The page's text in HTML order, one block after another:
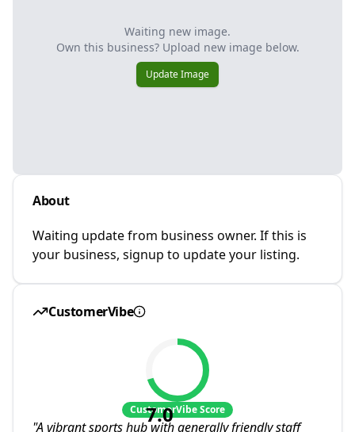
Waiting new image.
Own this business? Upload new image below.
Update Image
About
Waiting update from business owner. If this is
your business, signup to update your listing.
CustomerVibe
7.0
CustomerVibe Score
"A vibrant sports hub with generally friendly staff